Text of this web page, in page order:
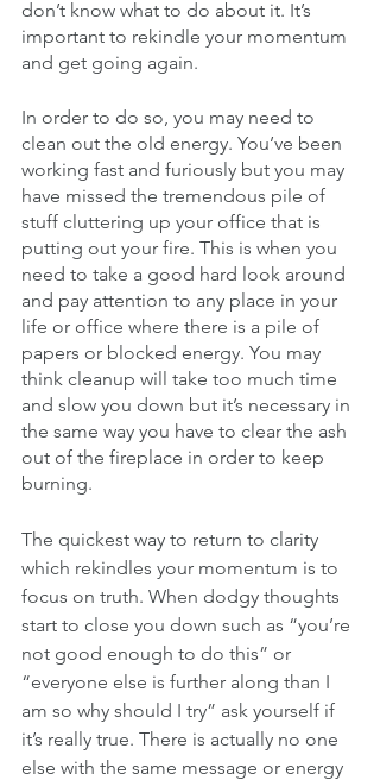
don’t know what to do about it. It’s
important to rekindle your momentum
and get going again.
In order to do so, you may need to
clean out the old energy. You’ve been
working fast and furiously but you may
have missed the tremendous pile of
stuff cluttering up your office that is
putting out your fire. This is when you
need to take a good hard look around
and pay attention to any place in your
life or office where there is a pile of
papers or blocked energy. You may
think cleanup will take too much time
and slow you down but it’s necessary in
the same way you have to clear the ash
out of the fireplace in order to keep
burning.
The quickest way to return to clarity
which rekindles your momentum is to
focus on truth. When dodgy thoughts
start to close you down such as “you’re
not good enough to do this” or
“everyone else is further along than I
am so why should I try” ask yourself if
it’s really true. There is actually no one
else with the same message or energy